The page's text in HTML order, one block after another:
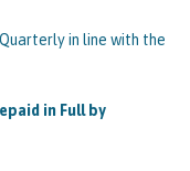
in line with the
in Full by